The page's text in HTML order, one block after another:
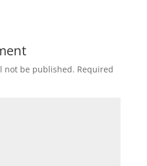
not be published. Required